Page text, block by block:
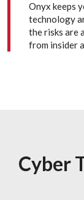
Onyx keeps
technology
the risks are
from insider
Cyber